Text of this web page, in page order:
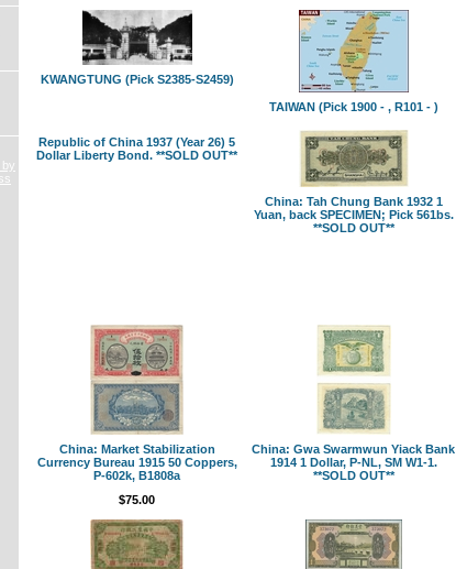
KWANGTUNG (Pick S2385-S2459)
TAIWAN (Pick 1900 - , R101 - )
Republic of China 1937 (Year 26) 5
Dollar Liberty Bond. **SOLD OUT**
China: Tah Chung Bank 1932 1
Yuan, back SPECIMEN; Pick 561bs.
**SOLD OUT**
China: Market Stabilization
Currency Bureau 1915 50 Coppers,
P-602k, B1808a
$75.00
China: Gwa Swarmwun Yiack Bank
1914 1 Dollar, P-NL, SM W1-1.
**SOLD OUT**